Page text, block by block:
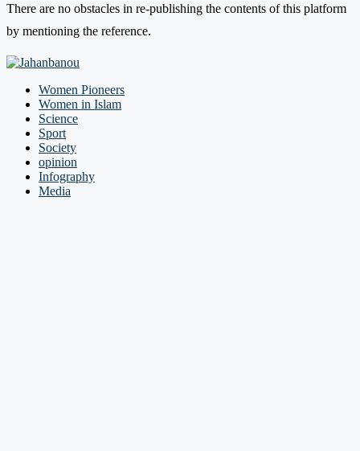
There are no obstacles in re-publishing the contents of this platform
by mentioning the reference.
Women Pioneers
Women in Islam
Science
Sport
Society
opinion
Infography
Media